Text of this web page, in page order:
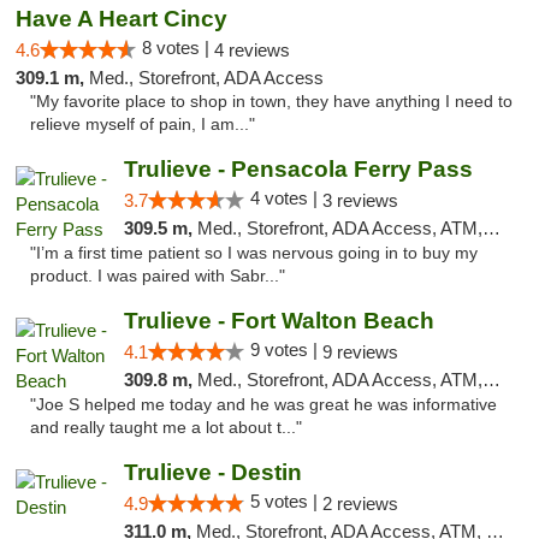
Have A Heart Cincy
4.6 8 votes | 4 reviews
309.1 m, Med., Storefront, ADA Access
"My favorite place to shop in town, they have anything I need to
relieve myself of pain, I am..."
Trulieve - Pensacola Ferry Pass
3.7 4 votes | 3 reviews
309.5 m, Med., Storefront, ADA Access, ATM, Debit Card, Delivery, Pickup
"I’m a first time patient so I was nervous going in to buy my
product. I was paired with Sabr..."
Trulieve - Fort Walton Beach
4.1 9 votes | 9 reviews
309.8 m, Med., Storefront, ADA Access, ATM, Debit Card, Delivery, Pickup
"Joe S helped me today and he was great he was informative
and really taught me a lot about t..."
Trulieve - Destin
4.9 5 votes | 2 reviews
311.0 m, Med., Storefront, ADA Access, ATM, Debit Card, Delivery, Pickup